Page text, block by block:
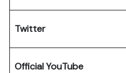
Twitter
Official YouTube